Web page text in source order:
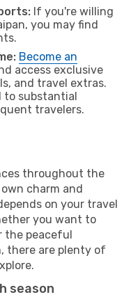
If you're willing
you may find
Become an
access exclusive
and travel extras.
to substantial
travelers.
throughout the
charm and
on your travel
you want to
the peaceful
there are plenty of
season